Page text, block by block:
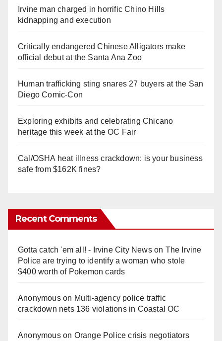
Irvine man charged in horrific Chino Hills
kidnapping and execution
Critically endangered Chinese Alligators make
official debut at the Santa Ana Zoo
Human trafficking sting snares 27 buyers at the San
Diego Comic-Con
Exploring exhibits and celebrating Chicano
heritage this week at the OC Fair
Cal/OSHA heat illness crackdown: is your business
safe from $162K fines?
Recent Comments
Gotta catch 'em all! - Irvine City Newson The Irvine
Police are trying to identify a woman who stole
$400 worth of Pokemon cards
Anonymouson Multi‑agency police traffic
crackdown nets 136 violations in Coastal OC
Anonymouson Orange Police crisis negotiators